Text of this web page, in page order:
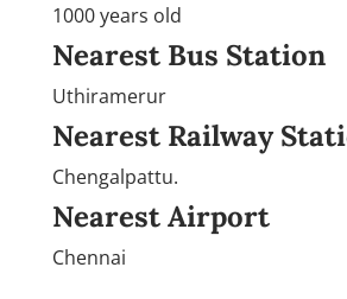
1000 years old
Nearest Bus Station
Uthiramerur
Nearest Railway
Chengalpattu.
Nearest Airport
Chennai